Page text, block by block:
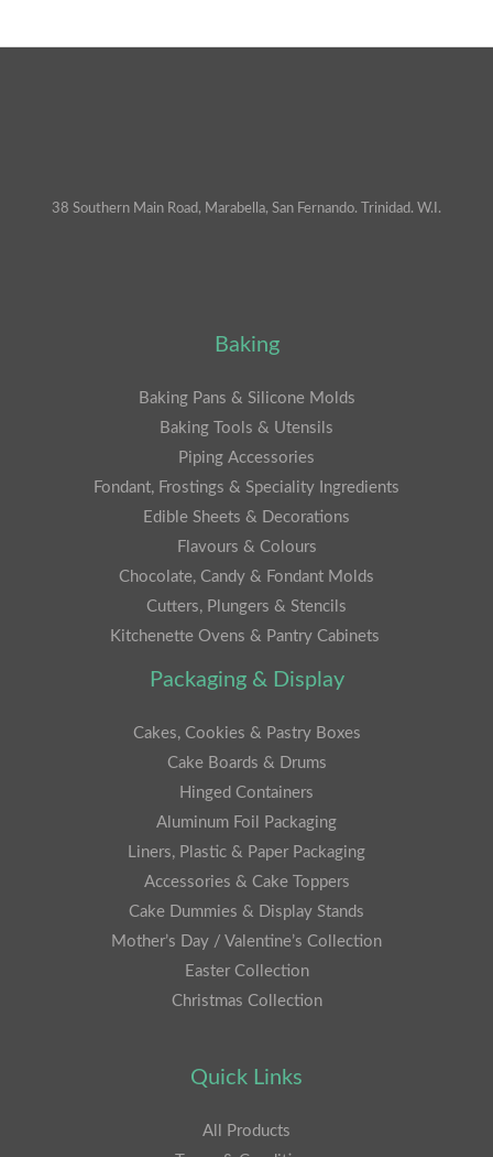
38 Southern Main Road, Marabella, San Fernando. Trinidad. W.I.
Baking
Baking Pans & Silicone Molds
Baking Tools & Utensils
Piping Accessories
Fondant, Frostings & Speciality Ingredients
Edible Sheets & Decorations
Flavours & Colours
Chocolate, Candy & Fondant Molds
Cutters, Plungers & Stencils
Kitchenette Ovens & Pantry Cabinets
Packaging & Display
Cakes, Cookies & Pastry Boxes
Cake Boards & Drums
Hinged Containers
Aluminum Foil Packaging
Liners, Plastic & Paper Packaging
Accessories & Cake Toppers
Cake Dummies & Display Stands
Mother’s Day / Valentine’s Collection
Easter Collection
Christmas Collection
Quick Links
All Products